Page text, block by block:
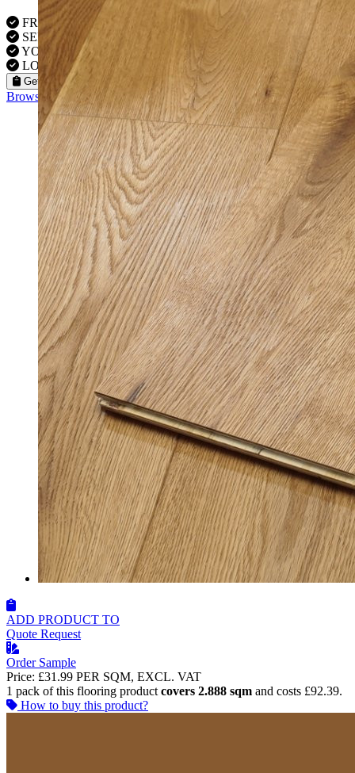
FREE VISITS 6 Days a Week
SERVICE UNDER GUARANTEE
YOUR PROPERTY FULLY INSURED
LOCAL FITTERS
Get a Quote
Browse our flooring products »
ADD PRODUCT TO
Quote Request
Order Sample
Price: £31.99 PER SQM, EXCL. VAT
1 pack of this flooring productcovers 2.888 sqm and costs £92.39.
How to buy this product?